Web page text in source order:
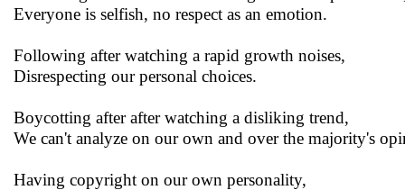
Everyone is selfish, no respect as an emotion.
Following after watching a rapid growth noises,
Disrespecting our personal choices.
Boycotting after after watching a disliking trend,
We can't analyze on our own and over the majority's
Having copyright on our own personality,